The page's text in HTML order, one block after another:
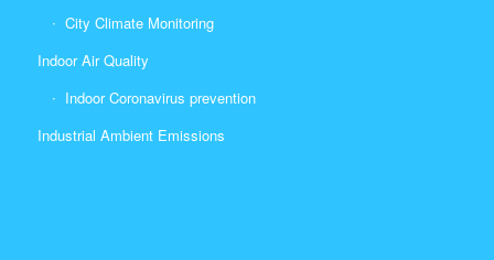
City Climate Monitoring
Indoor Air Quality
Indoor Coronavirus prevention
Industrial Ambient Emissions